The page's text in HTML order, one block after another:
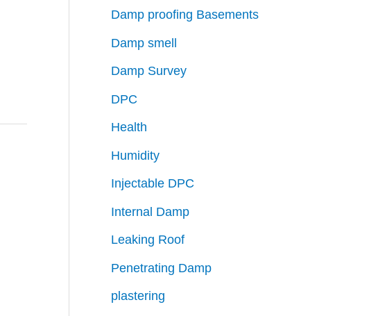
Damp proofing Basements
Damp smell
Damp Survey
DPC
Health
Humidity
Injectable DPC
Internal Damp
Leaking Roof
Penetrating Damp
plastering